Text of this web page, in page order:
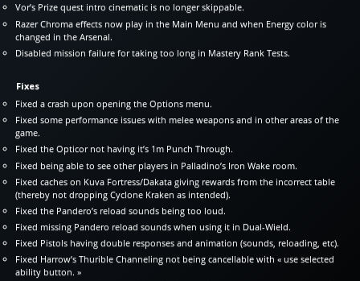
Vor’s Prize quest intro cinematic is no longer skippable.
Razer Chroma effects now play in the Main Menu and when Energy color is
changed in the Arsenal.
Disabled mission failure for taking too long in Mastery Rank Tests.
Fixes
Fixed a crash upon opening the Options menu.
Fixed some performance issues with melee weapons and in other areas of the
game.
Fixed the Opticor not having it’s 1m Punch Through.
Fixed being able to see other players in Palladino’s Iron Wake room.
Fixed caches on Kuva Fortress/Dakata giving rewards from the incorrect table
(thereby not dropping Cyclone Kraken as intended).
Fixed the Pandero’s reload sounds being too loud.
Fixed missing Pandero reload sounds when using it in Dual-Wield.
Fixed Pistols having double responses and animation (sounds, reloading, etc).
Fixed Harrow’s Thurible Channeling not being cancellable with « use selected
ability button. »